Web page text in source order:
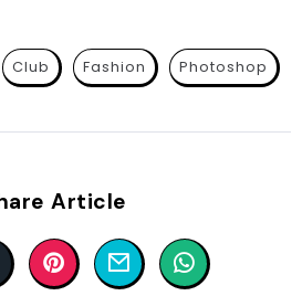
Club Fashion Photoshop
Article